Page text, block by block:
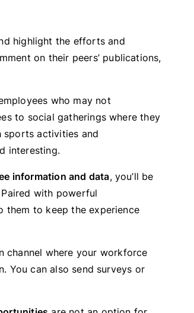
highlight the efforts and
on their peers’ publications,
who may not
to social gatherings where they
sports activities and
interesting.
information and data, you’ll be
with powerful
them to keep the experience
channel where your workforce
You can also send surveys or